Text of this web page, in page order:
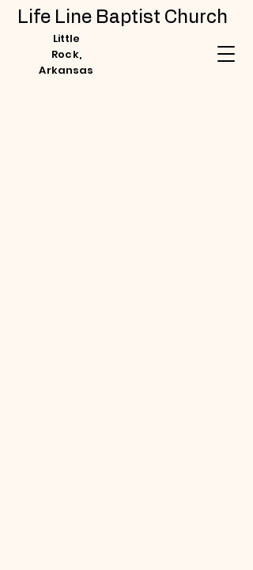
Life Line Baptist Church
Little
Rock,
Arkansas